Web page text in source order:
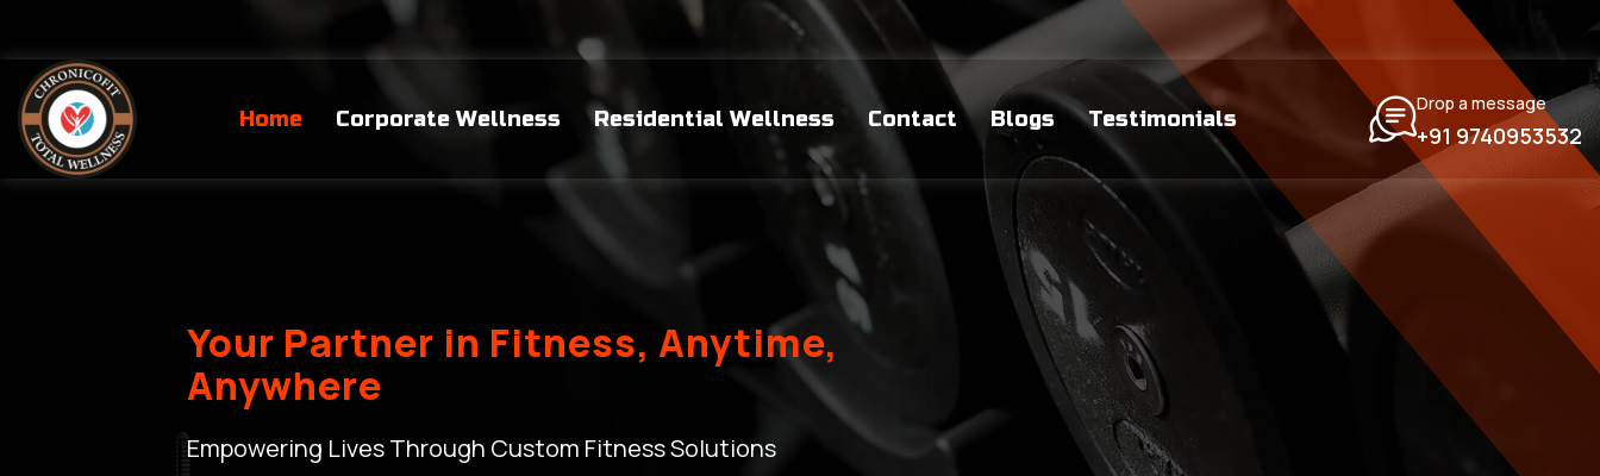
Home Corporate Wellness Residential Wellness Contact Blogs Testimonials
Drop a message
+91 9740953532
Your Partner in Fitness, Anytime,
Anywhere
Empowering Lives Through Custom Fitness Solutions